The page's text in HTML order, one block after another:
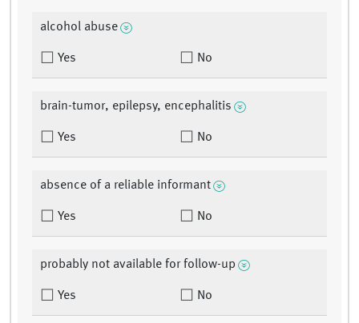
alcohol abuse
Yes No
brain-tumor, epilepsy, encephalitis
Yes No
absence of a reliable informant
Yes No
probably not available for follow-up
Yes No